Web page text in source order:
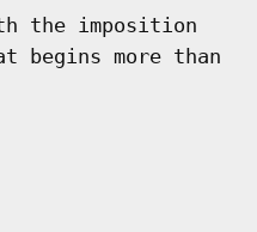
the imposition
more than